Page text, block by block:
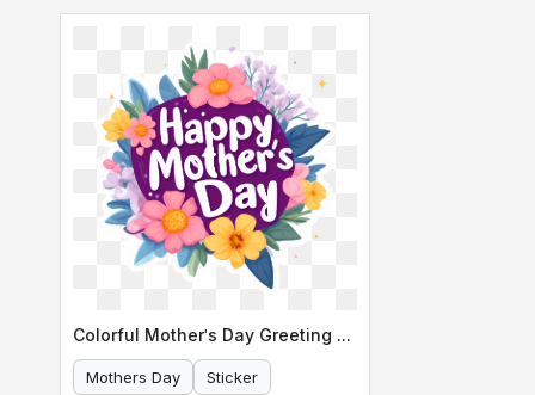
Colorful Mother's Day Greeting Card
Mothers Day Sticker